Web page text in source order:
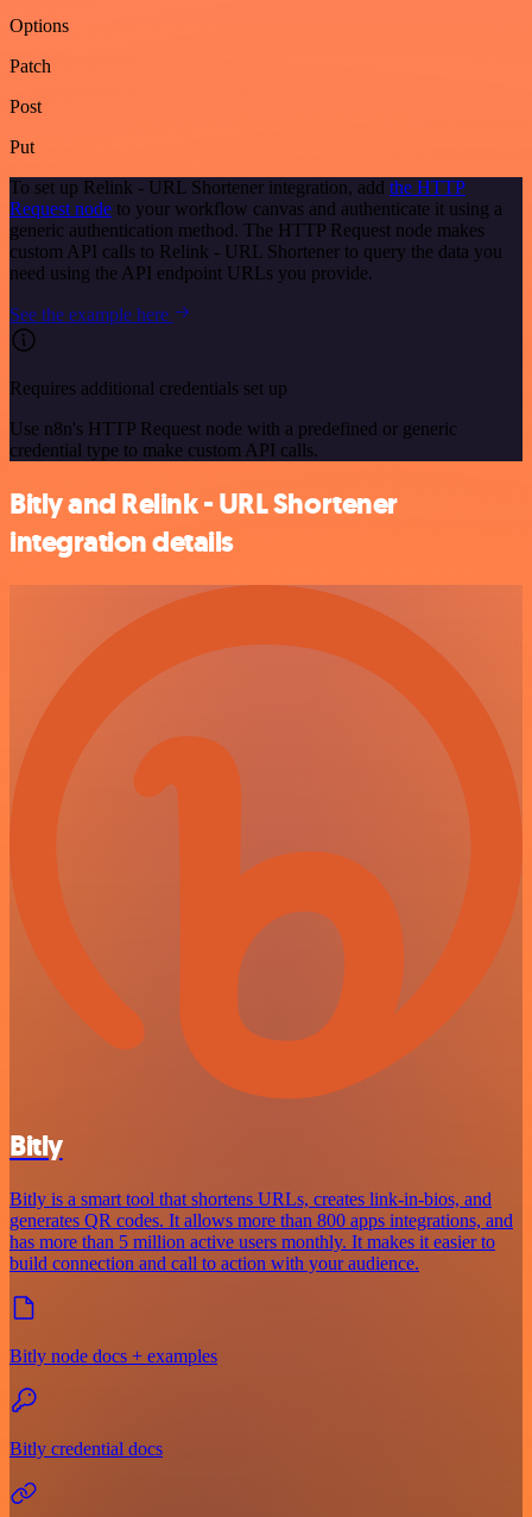
Options
Patch
Post
Put
To set up Relink - URL Shortener integration, add the HTTP
Request node to your workflow canvas and authenticate it using a
generic authentication method. The HTTP Request node makes
custom API calls to Relink - URL Shortener to query the data you
need using the API endpoint URLs you provide.
See the example here
Requires additional credentials set up
Use n8n's HTTP Request node with a predefined or generic
credential type to make custom API calls.
Bitly and Relink - URL Shortener
integration details
Bitly
Bitly is a smart tool that shortens URLs, creates link-in-bios, and
generates QR codes. It allows more than 800 apps integrations, and
has more than 5 million active users monthly. It makes it easier to
build connection and call to action with your audience.
Bitly node docs + examples
Bitly credential docs